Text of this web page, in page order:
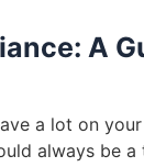
A
a lot on
always be